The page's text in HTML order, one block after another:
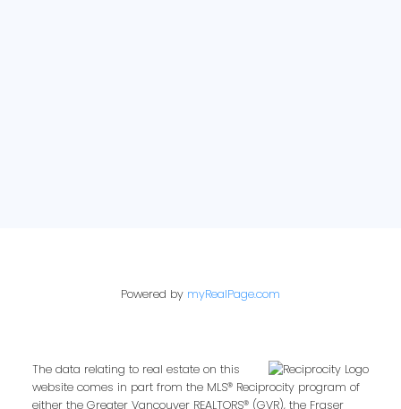
Powered by myRealPage.com
The data relating to real estate on this
website comes in part from the MLS® Reciprocity program of
either the Greater Vancouver REALTORS® (GVR), the Fraser